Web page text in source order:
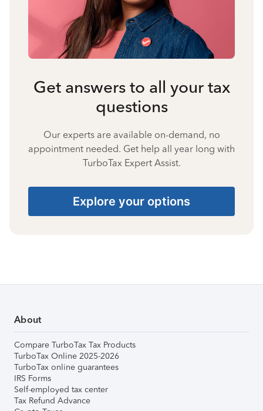
Get answers to all your tax
questions
Our experts are available on-demand, no
appointment needed. Get help all year long with
TurboTax Expert Assist.
Explore your options
About
Compare TurboTax Tax Products
TurboTax Online 2025-2026
TurboTax online guarantees
IRS Forms
Self-employed tax center
Tax Refund Advance